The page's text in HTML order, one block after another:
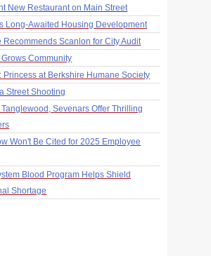
New Restaurant on Main Street
Long-Awaited Housing Development
Recommends Scanlon for City Audit
Community
at Berkshire Humane Society
Street Shooting
Sevenars Offer Thrilling
Won't Be Cited for 2025 Employee
Blood Program Helps Shield
Shortage